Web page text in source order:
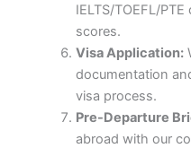
IELTS/TOEFL/
scores.
Visa Application:
documentation
visa process.
Pre-Departure
abroad with our